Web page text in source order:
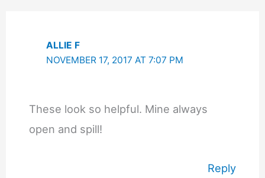
ALLIE F
NOVEMBER 17, 2017 AT 7:07 PM
These look so helpful. Mine always
open and spill!
Reply